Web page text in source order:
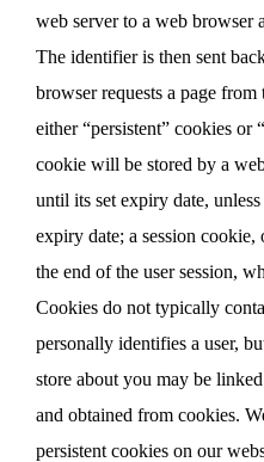
web server to a web browser
The identifier is then sent
browser requests a page
either “persistent” cookies or
cookie will be stored by a
until its set expiry date,
expiry date; a session
the end of the user session,
Cookies do not typically
personally identifies a user,
store about you may be
and obtained from cookies.
persistent cookies on our